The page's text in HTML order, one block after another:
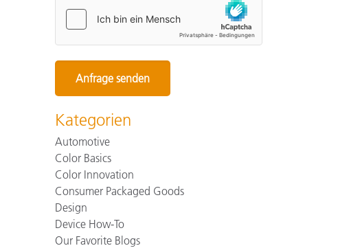
Kategorien
Automotive
Color Basics
Color Innovation
Consumer Packaged Goods
Design
Device How-To
Our Favorite Blogs